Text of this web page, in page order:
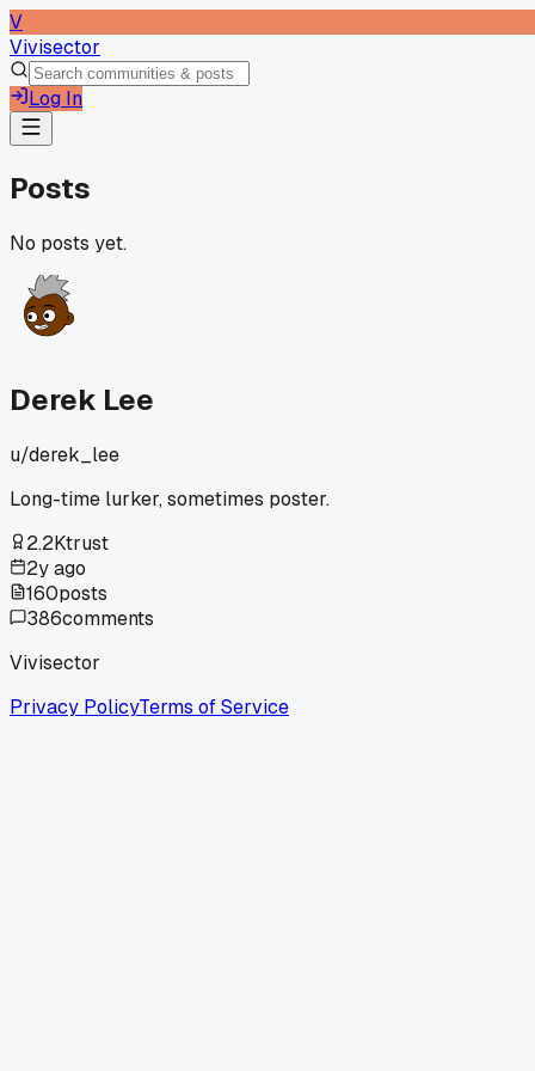
V
Vivisector
Log In
Posts
No posts yet.
Derek Lee
u/derek_lee
Long-time lurker, sometimes poster.
2.2Ktrust
2y ago
160posts
386comments
Vivisector
Privacy PolicyTerms of Service